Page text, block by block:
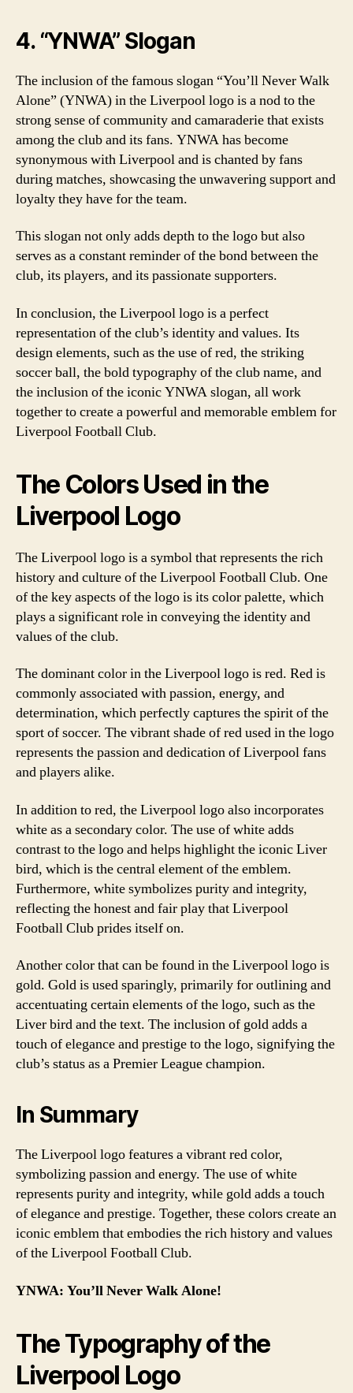
4. “YNWA” Slogan
The inclusion of the famous slogan “You’ll Never Walk
Alone” (YNWA) in the Liverpool logo is a nod to the
strong sense of community and camaraderie that exists
among the club and its fans. YNWA has become
synonymous with Liverpool and is chanted by fans
during matches, showcasing the unwavering support and
loyalty they have for the team.
This slogan not only adds depth to the logo but also
serves as a constant reminder of the bond between the
club, its players, and its passionate supporters.
In conclusion, the Liverpool logo is a perfect
representation of the club’s identity and values. Its
design elements, such as the use of red, the striking
soccer ball, the bold typography of the club name, and
the inclusion of the iconic YNWA slogan, all work
together to create a powerful and memorable emblem for
Liverpool Football Club.
The Colors Used in the
Liverpool Logo
The Liverpool logo is a symbol that represents the rich
history and culture of the Liverpool Football Club. One
of the key aspects of the logo is its color palette, which
plays a significant role in conveying the identity and
values of the club.
The dominant color in the Liverpool logo is red. Red is
commonly associated with passion, energy, and
determination, which perfectly captures the spirit of the
sport of soccer. The vibrant shade of red used in the logo
represents the passion and dedication of Liverpool fans
and players alike.
In addition to red, the Liverpool logo also incorporates
white as a secondary color. The use of white adds
contrast to the logo and helps highlight the iconic Liver
bird, which is the central element of the emblem.
Furthermore, white symbolizes purity and integrity,
reflecting the honest and fair play that Liverpool
Football Club prides itself on.
Another color that can be found in the Liverpool logo is
gold. Gold is used sparingly, primarily for outlining and
accentuating certain elements of the logo, such as the
Liver bird and the text. The inclusion of gold adds a
touch of elegance and prestige to the logo, signifying the
club’s status as a Premier League champion.
In Summary
The Liverpool logo features a vibrant red color,
symbolizing passion and energy. The use of white
represents purity and integrity, while gold adds a touch
of elegance and prestige. Together, these colors create an
iconic emblem that embodies the rich history and values
of the Liverpool Football Club.
YNWA: You’ll Never Walk Alone!
The Typography of the
Liverpool Logo